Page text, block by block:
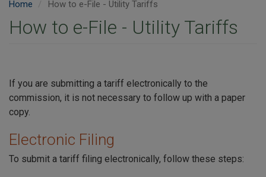
Home How to e-File - Utility Tariffs
How to e-File - Utility Tariffs
If you are submitting a tariff electronically to the
commission, it is not necessary to follow up with a paper
copy.
Electronic Filing
To submit a tariff filing electronically, follow these steps: